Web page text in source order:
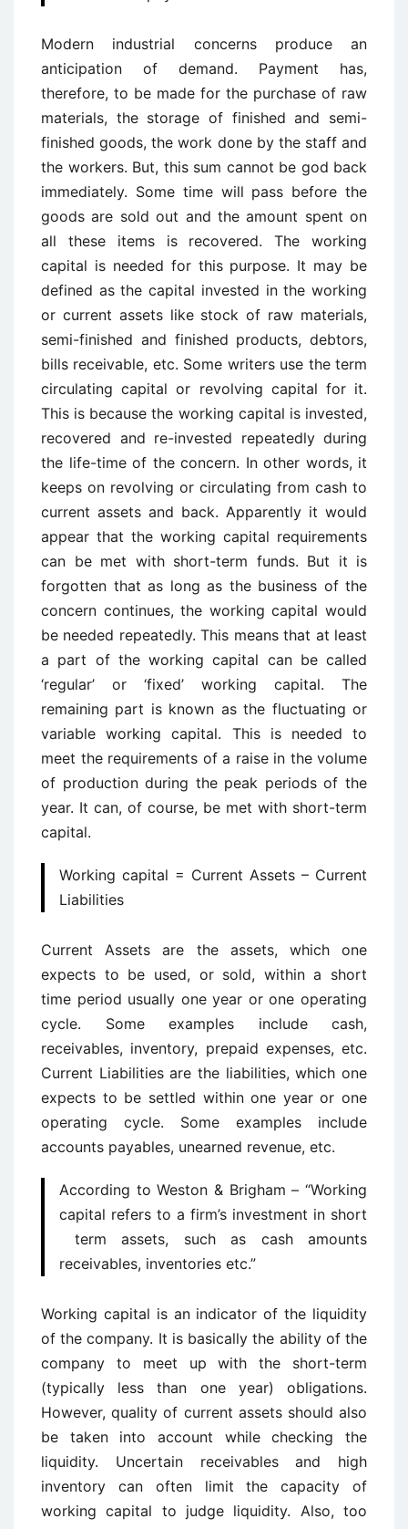
Modern industrial concerns produce an
anticipation of demand. Payment has,
therefore, to be made for the purchase of raw
materials, the storage of finished and semi-
finished goods, the work done by the staff and
the workers. But, this sum cannot be god back
immediately. Some time will pass before the
goods are sold out and the amount spent on
all these items is recovered. The working
capital is needed for this purpose. It may be
defined as the capital invested in the working
or current assets like stock of raw materials,
semi-finished and finished products, debtors,
bills receivable, etc. Some writers use the term
circulating capital or revolving capital for it.
This is because the working capital is invested,
recovered and re-invested repeatedly during
the life-time of the concern. In other words, it
keeps on revolving or circulating from cash to
current assets and back. Apparently it would
appear that the working capital requirements
can be met with short-term funds. But it is
forgotten that as long as the business of the
concern continues, the working capital would
be needed repeatedly. This means that at least
a part of the working capital can be called
‘regular’ or ‘fixed’ working capital. The
remaining part is known as the fluctuating or
variable working capital. This is needed to
meet the requirements of a raise in the volume
of production during the peak periods of the
year. It can, of course, be met with short-term
capital.
Working capital = Current Assets – Current
Liabilities
Current Assets are the assets, which one
expects to be used, or sold, within a short
time period usually one year or one operating
cycle. Some examples include cash,
receivables, inventory, prepaid expenses, etc.
Current Liabilities are the liabilities, which one
expects to be settled within one year or one
operating cycle. Some examples include
accounts payables, unearned revenue, etc.
According to Weston & Brigham – “Working
capital refers to a firm’s investment in short
term assets, such as cash amounts
receivables, inventories etc.”
Working capital is an indicator of the liquidity
of the company. It is basically the ability of the
company to meet up with the short-term
(typically less than one year) obligations.
However, quality of current assets should also
be taken into account while checking the
liquidity. Uncertain receivables and high
inventory can often limit the capacity of
working capital to judge liquidity. Also, too